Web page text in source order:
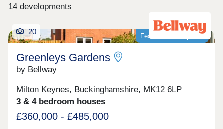
14 developments
Featured development
20
Greenleys Gardens
by Bellway
Milton Keynes, Buckinghamshire, MK12 6LP
3 & 4 bedroom houses
£360,000 - £485,000